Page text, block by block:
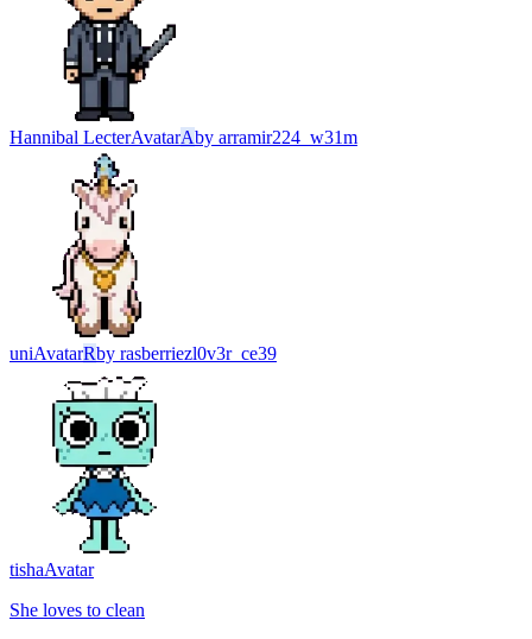
Hannibal LecterAvatarAby arramir224_w31m
uniAvatarRby rasberriezl0v3r_ce39
tishaAvatar
She loves to clean